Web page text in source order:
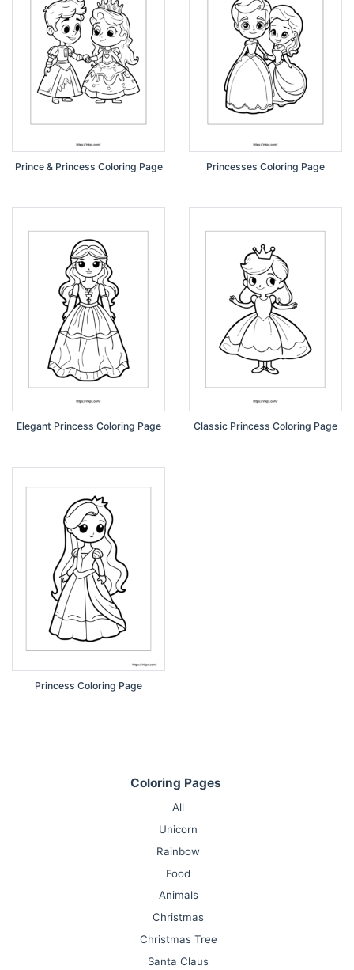
Coloring Pages
All
Unicorn
Rainbow
Food
Animals
Christmas
Christmas Tree
Santa Claus
Prince & Princess Coloring Page Princesses Coloring Page
Elegant Princess Coloring Page Classic Princess Coloring Page
Princess Coloring Page